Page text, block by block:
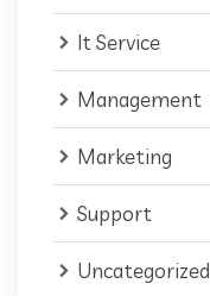
It Service
Management
Marketing
Support
Uncategorized